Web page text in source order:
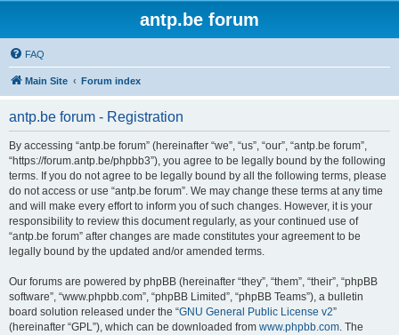
antp.be forum
FAQ
Main Site Forum index
antp.be forum - Registration
By accessing “antp.be forum” (hereinafter “we”, “us”, “our”, “antp.be forum”,
“https://forum.antp.be/phpbb3”), you agree to be legally bound by the following
terms. If you do not agree to be legally bound by all the following terms, please
do not access or use “antp.be forum”. We may change these terms at any time
and will make every effort to inform you of such changes. However, it is your
responsibility to review this document regularly, as your continued use of
“antp.be forum” after changes are made constitutes your agreement to be
legally bound by the updated and/or amended terms.
Our forums are powered by phpBB (hereinafter “they”, “them”, “their”, “phpBB
software”, “www.phpbb.com”, “phpBB Limited”, “phpBB Teams”), a bulletin
board solution released under the “GNU General Public License v2”
(hereinafter “GPL”), which can be downloaded from www.phpbb.com. The